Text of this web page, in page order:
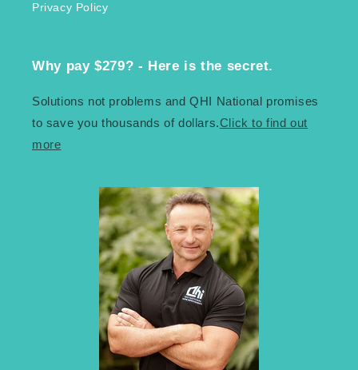
Privacy Policy
Why pay $279? - Here is the secret.
Solutions not problems and QHI National promises
to save you thousands of dollars.Click to find out
more